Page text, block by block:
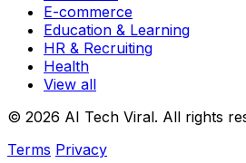
E-commerce
Education & Learning
HR & Recruiting
Health
View all
© 2026 AI Tech Viral. All rights
Terms Privacy